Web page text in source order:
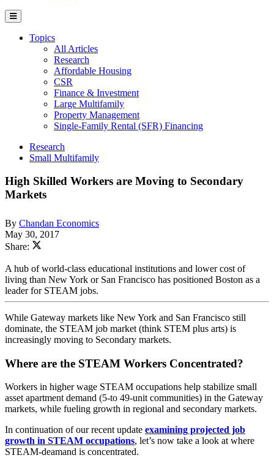
Topics
All Articles
Research
Affordable Housing
CSR
Finance & Investment
Large Multifamily
Property Management
Single-Family Rental (SFR) Financing
Research
Small Multifamily
High Skilled Workers are Moving to Secondary
Markets
By Chandan Economics
May 30, 2017
Share:
A hub of world-class educational institutions and lower cost of
living than New York or San Francisco has positioned Boston as a
leader for STEAM jobs.
While Gateway markets like New York and San Francisco still
dominate, the STEAM job market (think STEM plus arts) is
increasingly moving to Secondary markets.
Where are the STEAM Workers Concentrated?
Workers in higher wage STEAM occupations help stabilize small
asset apartment demand (5-to 49-unit communities) in the Gateway
markets, while fueling growth in regional and secondary markets.
In continuation of our recent update examining projected job
growth in STEAM occupations, let’s now take a look at where
STEAM-deamand is concentrated.